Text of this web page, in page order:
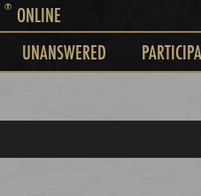
®ONLINE
UNANSWERED